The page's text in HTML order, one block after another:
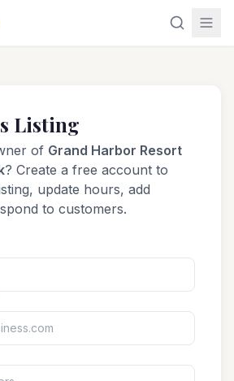
Listing
of Grand Harbor Resort
? Create a free account to
update hours, add
to customers.